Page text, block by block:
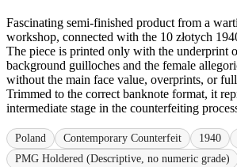
Fascinating semi-finished product from a
workshop, connected with the 10 złotych
The piece is printed only with the underprint
background guilloches and the female
without the main face value, overprints, or
Trimmed to the correct banknote format, it
intermediate stage in the counterfeiting
Poland Contemporary Counterfeit 1940
PMG Holdered (Descriptive, no numeric grade)